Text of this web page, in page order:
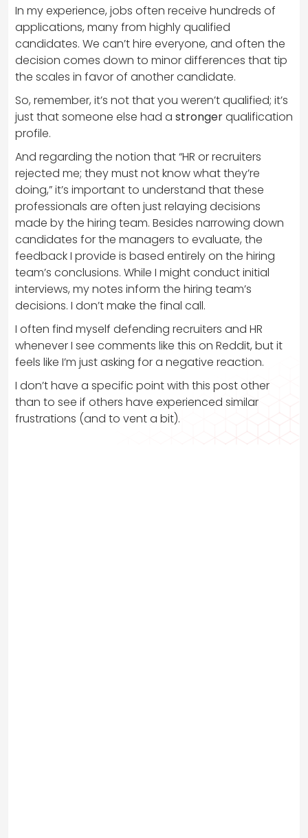
In my experience, jobs often receive hundreds of
applications, many from highly qualified
candidates. We can’t hire everyone, and often the
decision comes down to minor differences that tip
the scales in favor of another candidate.
So, remember, it’s not that you weren’t qualified; it’s
just that someone else had a strongerqualification
profile.
And regarding the notion that “HR or recruiters
rejected me; they must not know what they’re
doing,” it’s important to understand that these
professionals are often just relaying decisions
made by the hiring team. Besides narrowing down
candidates for the managers to evaluate, the
feedback I provide is based entirely on the hiring
team’s conclusions. While I might conduct initial
interviews, my notes inform the hiring team’s
decisions. I don’t make the final call.
I often find myself defending recruiters and HR
whenever I see comments like this on Reddit, but it
feels like I’m just asking for a negative reaction.
I don’t have a specific point with this post other
than to see if others have experienced similar
frustrations (and to vent a bit).